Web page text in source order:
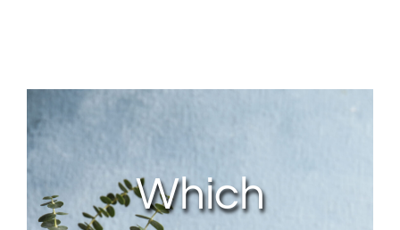
Contact Us
My Account
Which